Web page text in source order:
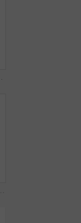
Kiss, hands and mother with child in kitchen for bonding, love and support together in home. Happy, calm and mom with girl kid on counter for connection, safety or care on weekend in apartment.